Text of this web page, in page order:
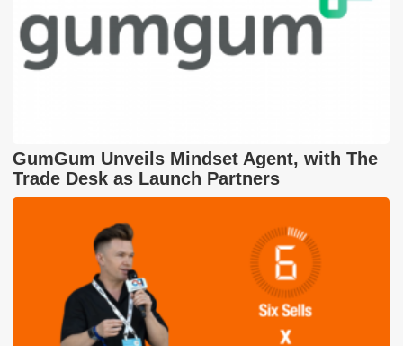
GumGum Unveils Mindset Agent, with The
Trade Desk as Launch Partners